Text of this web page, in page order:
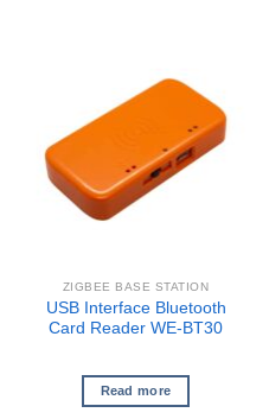
ZIGBEE BASE STATION
USB Interface Bluetooth
Card Reader WE-BT30
Read more